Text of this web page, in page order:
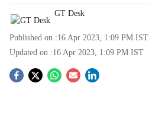
GT Desk
Published on :16 Apr 2023, 1:09 PM IST
Updated on :16 Apr 2023, 1:09 PM IST
S